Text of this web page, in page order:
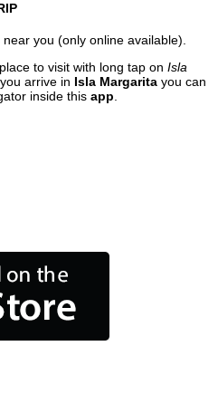
you (only online available).
to visit with long tap on Isla
arrive in Isla Margarita you can
inside this app